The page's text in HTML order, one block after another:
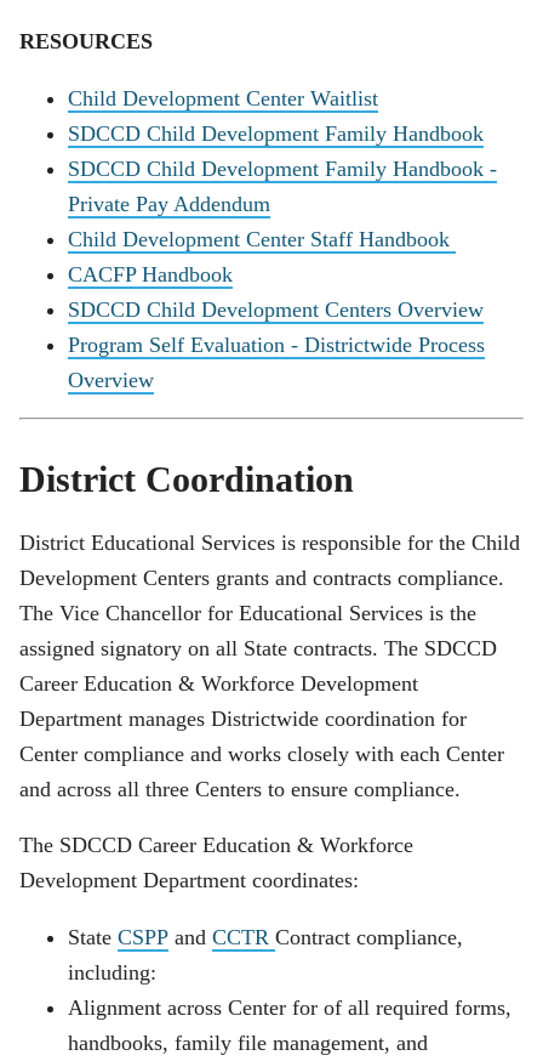
RESOURCES
Child Development Center Waitlist
SDCCD Child Development Family Handbook
SDCCD Child Development Family Handbook -
Private Pay Addendum
Child Development Center Staff Handbook
CACFP Handbook
SDCCD Child Development Centers Overview
Program Self Evaluation - Districtwide Process
Overview
District Coordination
District Educational Services is responsible for the Child
Development Centers grants and contracts compliance.
The Vice Chancellor for Educational Services is the
assigned signatory on all State contracts. The SDCCD
Career Education & Workforce Development
Department manages Districtwide coordination for
Center compliance and works closely with each Center
and across all three Centers to ensure compliance.
The SDCCD Career Education & Workforce
Development Department coordinates:
State CSPP and CCTR Contract compliance,
including:
Alignment across Center for of all required forms,
handbooks, family file management, and